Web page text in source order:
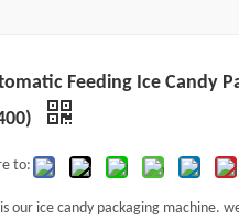
Feeding Ice Candy
to:
our ice candy packaging machine.